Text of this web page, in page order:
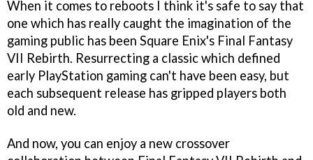
When it comes to reboots I think it's safe to say that
one which has really caught the imagination of the
gaming public has been Square Enix's Final Fantasy
VII Rebirth. Resurrecting a classic which defined
early PlayStation gaming can't have been easy, but
each subsequent release has gripped players both
old and new.
And now, you can enjoy a new crossover